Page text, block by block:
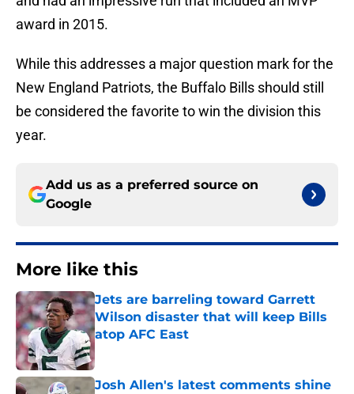
award in 2015.
While this addresses a major question mark for the
New England Patriots, the Buffalo Bills should still
be considered the favorite to win the division this
year.
Add us as a preferred source on
Google
More like this
Jets are barreling toward Garrett
Wilson disaster that will keep Bills
atop AFC East
Published by on Invalid Date
Josh Allen's latest comments shine